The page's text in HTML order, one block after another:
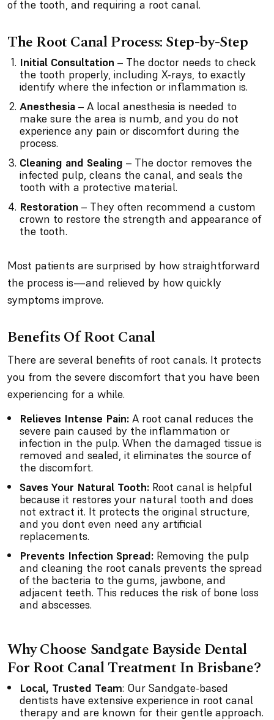
of the tooth, and requiring a root canal.
The Root Canal Process: Step-by-Step
Initial Consultation – The doctor needs to check
the tooth properly, including X-rays, to exactly
identify where the infection or inflammation is.
Anesthesia – A local anesthesia is needed to
make sure the area is numb, and you do not
experience any pain or discomfort during the
process.
Cleaning and Sealing – The doctor removes the
infected pulp, cleans the canal, and seals the
tooth with a protective material.
Restoration – They often recommend a custom
crown to restore the strength and appearance of
the tooth.
Most patients are surprised by how straightforward
the process is—and relieved by how quickly
symptoms improve.
Benefits Of Root Canal
There are several benefits of root canals. It protects
you from the severe discomfort that you have been
experiencing for a while.
Relieves Intense Pain: A root canal reduces the
severe pain caused by the inflammation or
infection in the pulp. When the damaged tissue is
removed and sealed, it eliminates the source of
the discomfort.
Saves Your Natural Tooth: Root canal is helpful
because it restores your natural tooth and does
not extract it. It protects the original structure,
and you dont even need any artificial
replacements.
Prevents Infection Spread: Removing the pulp
and cleaning the root canals prevents the spread
of the bacteria to the gums, jawbone, and
adjacent teeth. This reduces the risk of bone loss
and abscesses.
Why Choose Sandgate Bayside Dental
For Root Canal Treatment In Brisbane?
Local, Trusted Team: Our Sandgate-based
dentists have extensive experience in root canal
therapy and are known for their gentle approach.